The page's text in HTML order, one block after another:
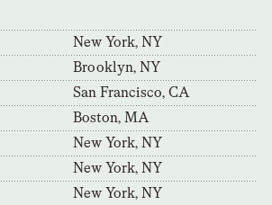
New York, NY
Brooklyn, NY
San Francisco, CA
Boston, MA
New York, NY
New York, NY
New York, NY